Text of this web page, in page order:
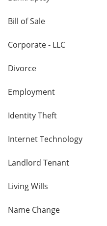
Bill of Sale
Corporate - LLC
Divorce
Employment
Identity Theft
Internet Technology
Landlord Tenant
Living Wills
Name Change